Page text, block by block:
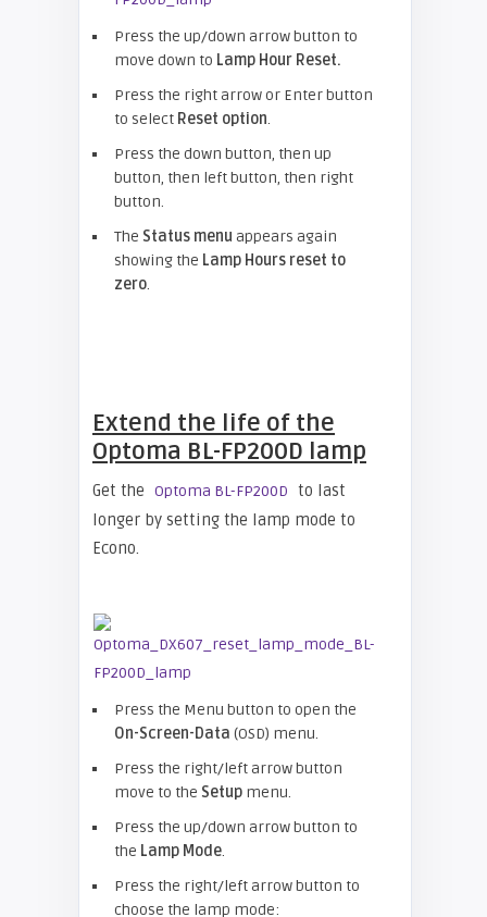
Press the up/down arrow button to
move down to Lamp Hour Reset.
Press the right arrow or Enter button
to select Reset option.
Press the down button, then up
button, then left button, then right
button.
The Status menu appears again
showing the Lamp Hours reset to
zero.
Extend the life of the
Optoma BL-FP200D lamp
Get the Optoma BL-FP200D to last
longer by setting the lamp mode to
Econo.
Press the Menu button to open the
On-Screen-Data (OSD) menu.
Press the right/left arrow button
move to the Setup menu.
Press the up/down arrow button to
the Lamp Mode.
Press the right/left arrow button to
choose the lamp mode: